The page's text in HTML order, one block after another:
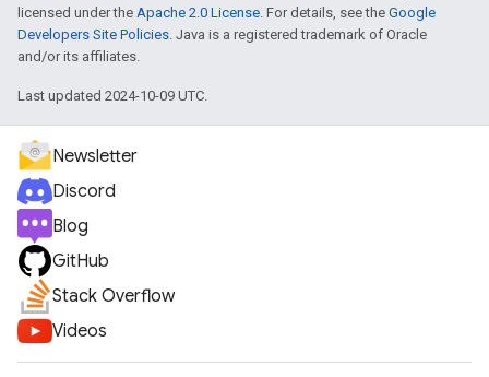
licensed under the Apache 2.0 License. For details, see the Google
Developers Site Policies. Java is a registered trademark of Oracle
and/or its affiliates.
Last updated 2024-10-09 UTC.
Newsletter
Discord
Blog
GitHub
Stack Overflow
Videos